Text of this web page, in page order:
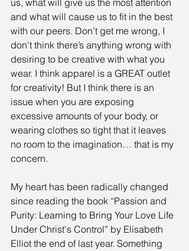
us, what will give us the most attention
and what will cause us to fit in the best
with our peers. Don’t get me wrong, I
don’t think there’s anything wrong with
desiring to be creative with what you
wear. I think apparel is a GREAT outlet
for creativity! But I think there is an
issue when you are exposing
excessive amounts of your body, or
wearing clothes so tight that it leaves
no room to the imagination… that is my
concern.
My heart has been radically changed
since reading the book “Passion and
Purity: Learning to Bring Your Love Life
Under Christ's Control” by Elisabeth
Elliot the end of last year. Something